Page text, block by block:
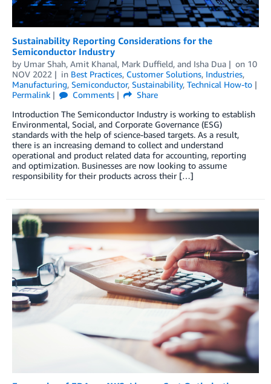
Sustainability Reporting Considerations for the
Semiconductor Industry
by Umar Shah, Amit Khanal, Mark Duffield, and Isha Dua on 10
NOV 2022
in Best Practices, Customer Solutions, Industries,
Manufacturing, Semiconductor, Sustainability, Technical How-to
Permalink
Comments
Share
Introduction The Semiconductor Industry is working to establish
Environmental, Social, and Corporate Governance (ESG)
standards with the help of science-based targets. As a result,
there is an increasing demand to collect and understand
operational and product related data for accounting, reporting
and optimization. Businesses are now looking to assume
responsibility for their products across their […]